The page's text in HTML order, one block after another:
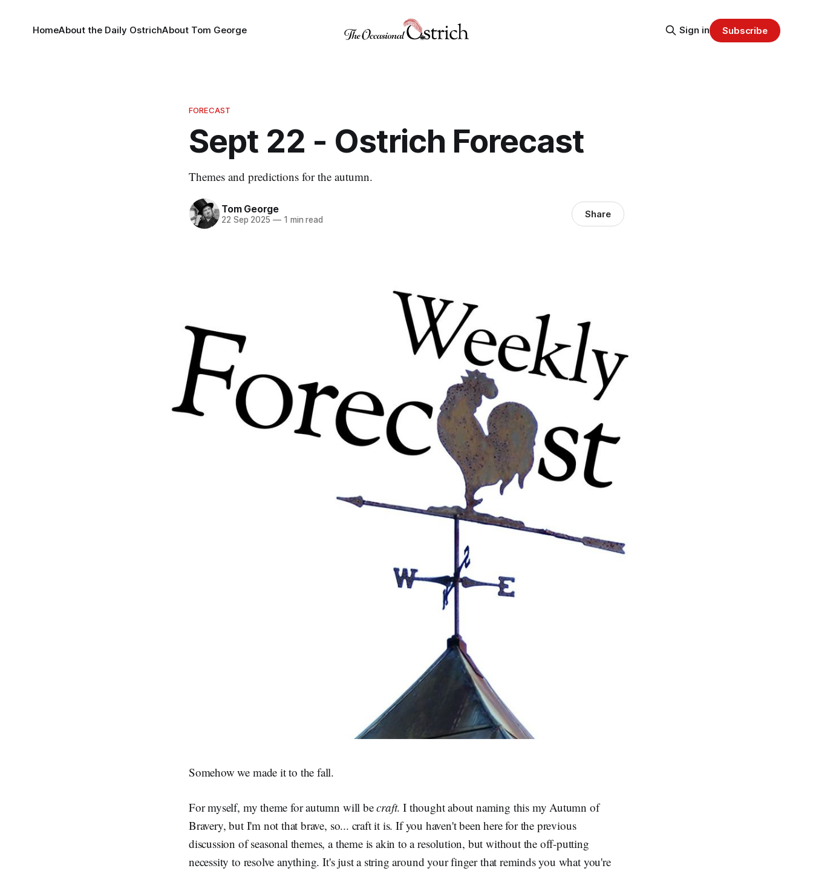
HomeAbout the Daily OstrichAbout Tom George Sign in Subscribe
FORECAST
Sept 22 - Ostrich Forecast
Themes and predictions for the autumn.
Tom George
22 Sep 2025 —1 min read Share
Somehow we made it to the fall.
For myself, my theme for autumn will becraft. I thought about naming this my Autumn of
Bravery, but I'm not that brave, so... craft it is. If you haven't been here for the previous
discussion of seasonal themes, a theme is akin to a resolution, but without the off-putting
necessity to resolve anything. It's just a string around your finger that reminds you what you're